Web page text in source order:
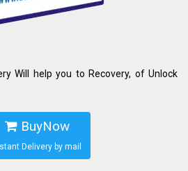
Will help you to Recovery, of Unlock
BuyNow
Delivery by mail